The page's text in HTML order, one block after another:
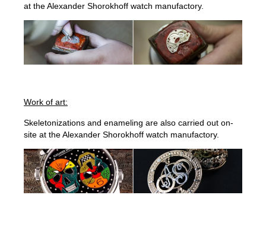
at the Alexander Shorokhoff watch manufactory.
Work of art:
Skeletonizations and enameling are also carried out on-
site at the Alexander Shorokhoff watch manufactory.